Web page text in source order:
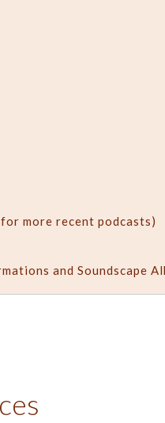
more recent podcasts)
and Soundscape